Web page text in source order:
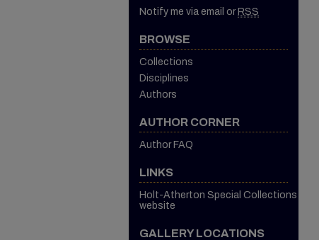
Notify me via email or RSS
BROWSE
Collections
Disciplines
Authors
AUTHOR CORNER
Author FAQ
LINKS
Holt-Atherton Special Collections
website
GALLERY LOCATIONS